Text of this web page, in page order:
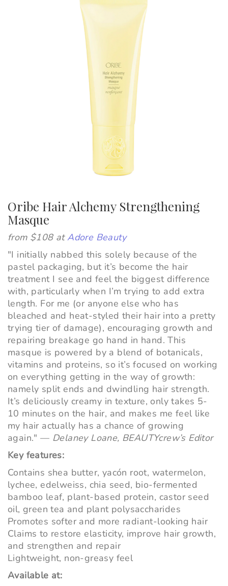
Oribe Hair Alchemy Strengthening
Masque
from $108 atAdore Beauty
"I initially nabbed this solely because of the
pastel packaging, but it’s become the hair
treatment I see and feel the biggest difference
with, particularly when I’m trying to add extra
length. For me (or anyone else who has
bleached and heat-styled their hair into a pretty
trying tier of damage), encouraging growth and
repairing breakage go hand in hand. This
masque is powered by a blend of botanicals,
vitamins and proteins, so it’s focused on working
on everything getting in the way of growth:
namely split ends and dwindling hair strength.
It’s deliciously creamy in texture, only takes 5-
10 minutes on the hair, and makes me feel like
my hair actually has a chance of growing
again." — Delaney Loane, BEAUTYcrew’s Editor
Key features:
Contains shea butter, yacón root, watermelon,
lychee, edelweiss, chia seed, bio-fermented
bamboo leaf, plant-based protein, castor seed
oil, green tea and plant polysaccharides
Promotes softer and more radiant-looking hair
Claims to restore elasticity, improve hair growth,
and strengthen and repair
Lightweight, non-greasy feel
Available at: